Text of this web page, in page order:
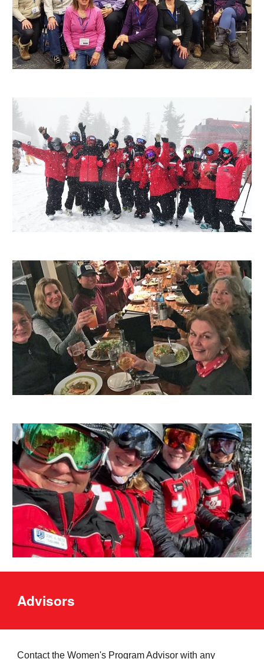
Advisors
Contact theWomen's Program Advisor with any